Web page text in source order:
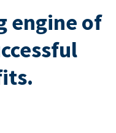
engine of